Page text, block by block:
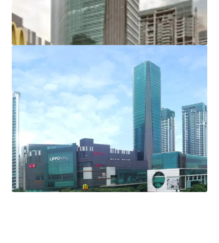
Easy access to/ from Soekarno Hatta International
Airport and Jakarta CBD